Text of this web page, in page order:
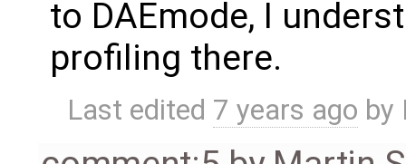
to DAEmode, I
profiling there.
Last edited 7 years ago by